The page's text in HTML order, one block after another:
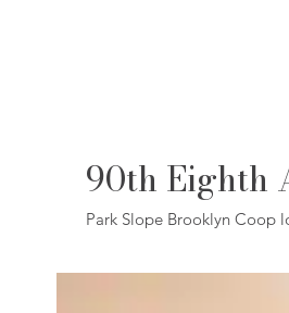
90th Eighth
Park Slope Brooklyn Coop